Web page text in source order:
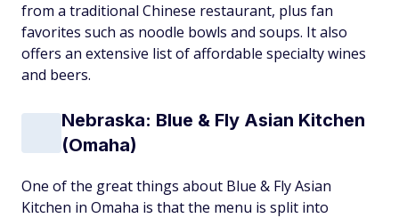
from a traditional Chinese restaurant, plus fan
favorites such as noodle bowls and soups. It also
offers an extensive list of affordable specialty wines
and beers.
Nebraska: Blue & Fly Asian Kitchen
(Omaha)
One of the great things about Blue & Fly Asian
Kitchen in Omaha is that the menu is split into